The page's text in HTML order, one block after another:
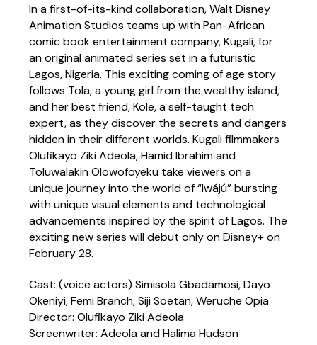
In a first-of-its-kind collaboration, Walt Disney
Animation Studios teams up with Pan-African
comic book entertainment company, Kugali, for
an original animated series set in a futuristic
Lagos, Nigeria. This exciting coming of age story
follows Tola, a young girl from the wealthy island,
and her best friend, Kole, a self-taught tech
expert, as they discover the secrets and dangers
hidden in their different worlds. Kugali filmmakers
Olufikayo Ziki Adeola, Hamid Ibrahim and
Toluwalakin Olowofoyeku take viewers on a
unique journey into the world of “Iwájú” bursting
with unique visual elements and technological
advancements inspired by the spirit of Lagos. The
exciting new series will debut only on Disney+ on
February 28.
Cast: (voice actors) Simisola Gbadamosi, Dayo
Okeniyi, Femi Branch, Siji Soetan, Weruche Opia
Director: Olufikayo Ziki Adeola
Screenwriter: Adeola and Halima Hudson